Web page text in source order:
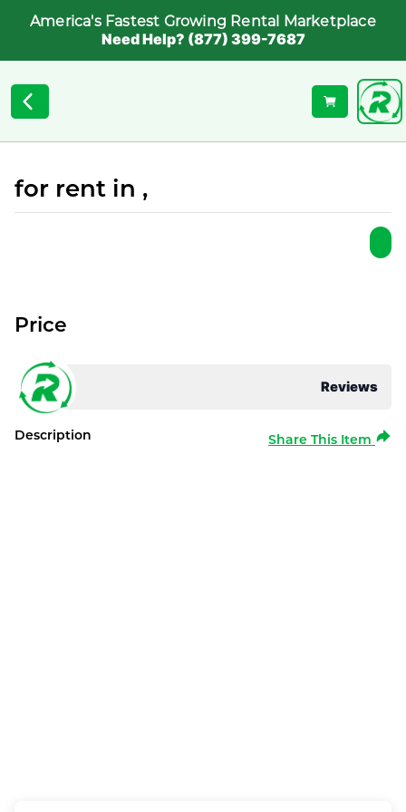
America's Fastest Growing Rental Marketplace
Need Help? (877) 399-7687
for rent in ,
Reviews
Price
Description Share This Item